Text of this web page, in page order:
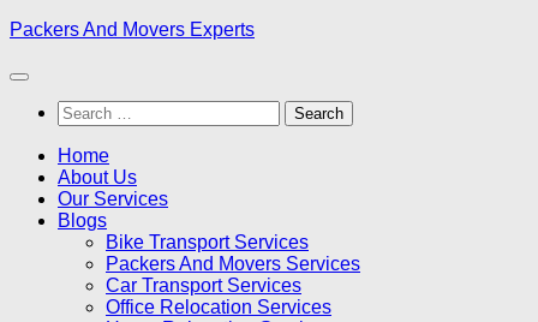
Skip
content
Packers And Movers Experts
Search
for:
Home
About Us
Our Services
Blogs
Bike Transport Services
Packers And Movers Services
Car Transport Services
Office Relocation Services